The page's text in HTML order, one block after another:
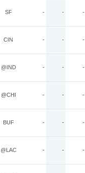
SF - - -
CIN - - -
@IND - - -
@CHI - - -
BUF - - -
@LAC - - -